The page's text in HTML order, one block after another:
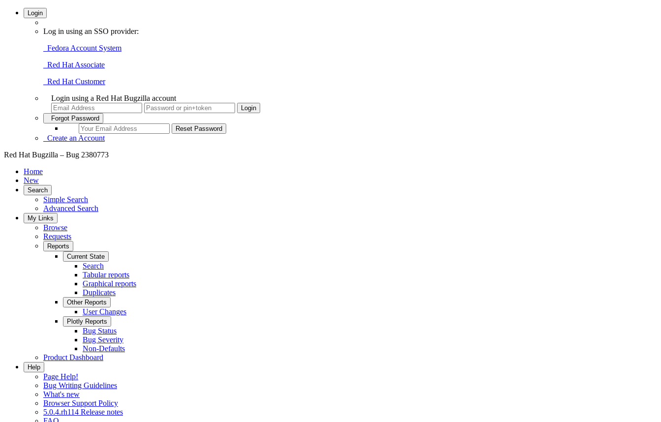
Login
Log in using an SSO provider:
Fedora Account System
Red Hat Associate
Red Hat Customer
Login using a Red Hat Bugzilla account
Forgot Password
Create an Account
Red Hat Bugzilla – Bug 2380773
Home
New
Search
Simple Search
Advanced Search
My Links
Browse
Requests
Reports
Current State
Search
Tabular reports
Graphical reports
Duplicates
Other Reports
User Changes
Plotly Reports
Bug Status
Bug Severity
Non-Defaults
Product Dashboard
Help
Page Help!
Bug Writing Guidelines
What's new
Browser Support Policy
5.0.4.rh114 Release notes